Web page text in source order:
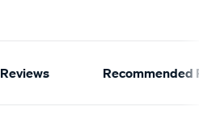
Reviews Recommended